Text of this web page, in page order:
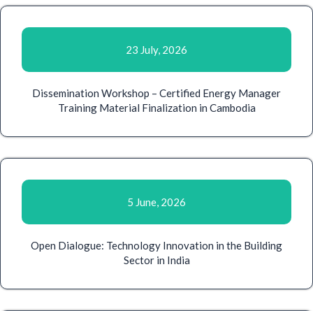
23 July, 2026
Dissemination Workshop – Certified Energy Manager
Training Material Finalization in Cambodia
5 June, 2026
Open Dialogue: Technology Innovation in the Building
Sector in India